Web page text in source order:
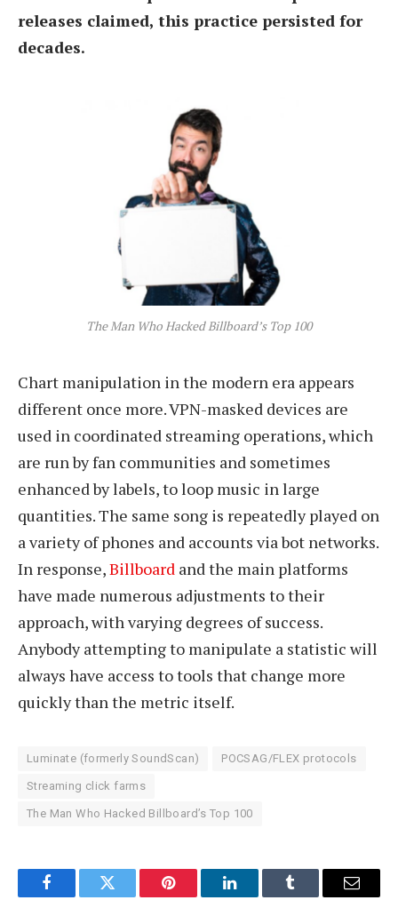
releases claimed, this practice persisted for
decades.
The Man Who Hacked Billboard’s Top 100
Chart manipulation in the modern era appears
different once more. VPN-masked devices are
used in coordinated streaming operations, which
are run by fan communities and sometimes
enhanced by labels, to loop music in large
quantities. The same song is repeatedly played on
a variety of phones and accounts via bot networks.
In response,Billboard and the main platforms
have made numerous adjustments to their
approach, with varying degrees of success.
Anybody attempting to manipulate a statistic will
always have access to tools that change more
quickly than the metric itself.
Luminate (formerly SoundScan) POCSAG/FLEX protocols
Streaming click farms
The Man Who Hacked Billboard’s Top 100
FacebookTwitter Pinterest LinkedInTumblr Email